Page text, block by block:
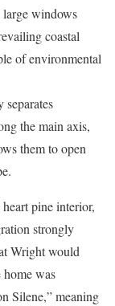
large windows
coastal
of environmental
the main axis,
them to open
pine interior,
strongly
Wright would
was
Silene,” meaning